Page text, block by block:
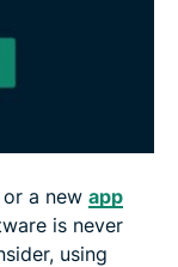
or a new app
is never
using